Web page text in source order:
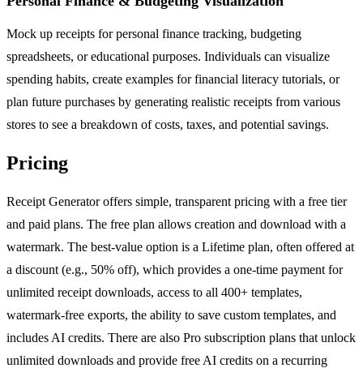
Mock up receipts for personal finance tracking, budgeting
spreadsheets, or educational purposes. Individuals can visualize
spending habits, create examples for financial literacy tutorials, or
plan future purchases by generating realistic receipts from various
stores to see a breakdown of costs, taxes, and potential savings.
Pricing
Receipt Generator offers simple, transparent pricing with a free tier
and paid plans. The free plan allows creation and download with a
watermark. The best-value option is a Lifetime plan, often offered at
a discount (e.g., 50% off), which provides a one-time payment for
unlimited receipt downloads, access to all 400+ templates,
watermark-free exports, the ability to save custom templates, and
includes AI credits. There are also Pro subscription plans that unlock
unlimited downloads and provide free AI credits on a recurring